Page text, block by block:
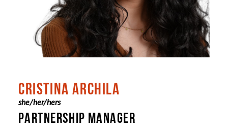
CRISTINA ARCHILA
she/her/hers
PARTNERSHIP MANAGER